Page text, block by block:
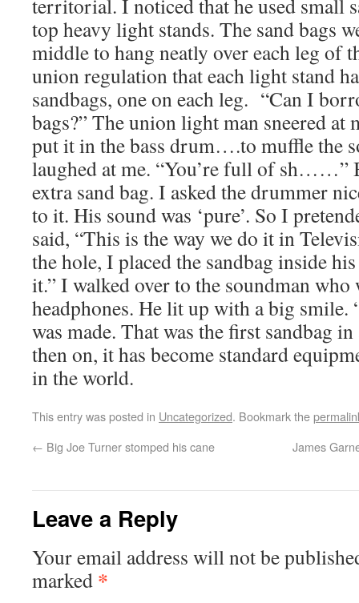
territorial. I noticed that he used small
top heavy light stands. The sand bags
middle to hang neatly over each leg of
union regulation that each light stand
sandbags, one on each leg. “Can I
bags?” The union light man sneered at
put it in the bass drum….to muffle the
laughed at me. “You’re full of sh……”
extra sand bag. I asked the drummer
to it. His sound was ‘pure’. So I
said, “This is the way we do it in
the hole, I placed the sandbag inside
it.” I walked over to the soundman who
headphones. He lit up with a big
was made. That was the first sandbag
then on, it has become standard
in the world.
This entry was posted in Uncategorized. Bookmark the
← Big Joe Turner stomped his cane James
Leave a Reply
Your email address will not be
marked *